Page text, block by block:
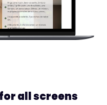
all screens